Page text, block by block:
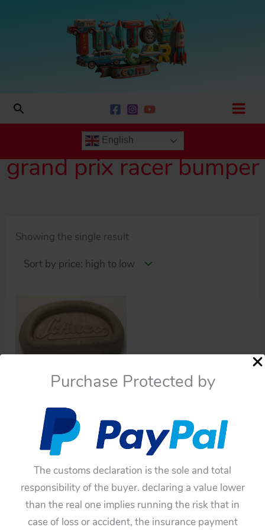
Purchase Protected by
The customs declaration is the sole and total
responsibility of the buyer. declaring a value lower
than the real one implies running the risk that in
case of loss or accident, the insurance payment
Search
English
grand prix racer bumper
Showing the single result
Schuco 1070 Grand Prix
Racer U.S. zone
Germany Bumper
original toy part